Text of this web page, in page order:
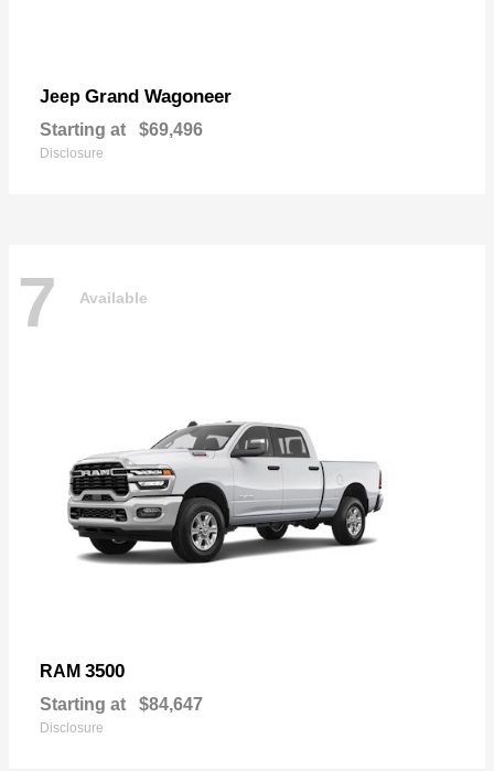
Jeep Grand Wagoneer
Starting at $69,496
Disclosure
7 Available
RAM 3500
Starting at $84,647
Disclosure